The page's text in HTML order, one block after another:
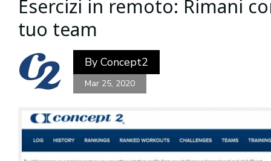
Esercizi in remoto: Rimani
tuo team
By Concept2
Mar 25, 2020